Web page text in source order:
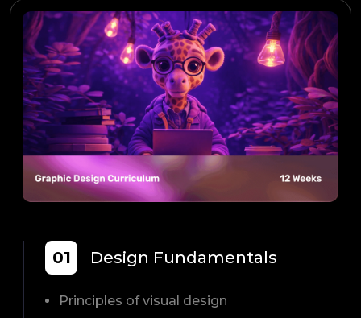
01 Design Fundamentals
Principles of visual design